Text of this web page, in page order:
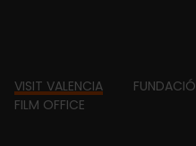
Footer
VISIT VALENCIA FUNDACIÓ
FILM OFFICE